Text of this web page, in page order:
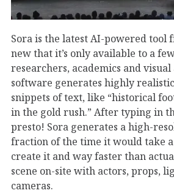
Sora is the latest AI-powered tool
new that it’s only available to a
researchers, academics and
software generates highly
snippets of text, like “historical
in the gold rush.” After typing in
presto! Sora generates a high-
fraction of the time it would take
create it and way faster than
scene on-site with actors, props,
cameras.